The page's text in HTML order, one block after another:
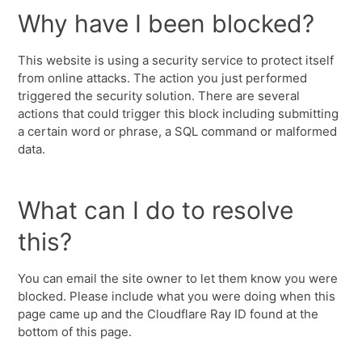
Why have I been blocked?
This website is using a security service to protect itself
from online attacks. The action you just performed
triggered the security solution. There are several
actions that could trigger this block including submitting
a certain word or phrase, a SQL command or malformed
data.
What can I do to resolve
this?
You can email the site owner to let them know you were
blocked. Please include what you were doing when this
page came up and the Cloudflare Ray ID found at the
bottom of this page.